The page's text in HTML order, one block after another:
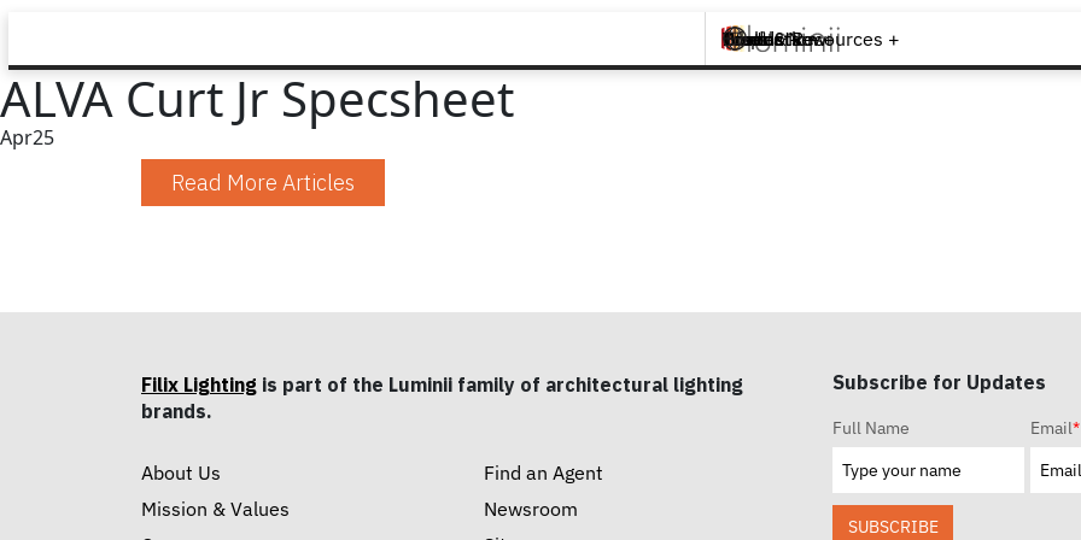
Brands +
Products +
What's New
Inspiration +
Tools & Resources +
Contact
ALVA Curt Jr Specsheet
Apr25
Read More Articles
Filix Lighting is part of the Luminii family of architectural lighting
brands.
About Us
Mission & Values
Find an Agent
Newsroom
Subscribe for Updates
Full Name Email*
SUBSCRIBE